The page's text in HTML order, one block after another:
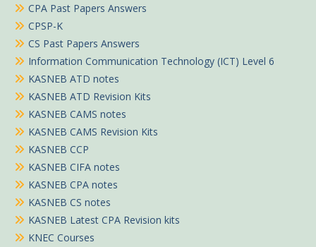
CPA Past Papers Answers
CPSP-K
CS Past Papers Answers
Information Communication Technology (ICT) Level 6
KASNEB ATD notes
KASNEB ATD Revision Kits
KASNEB CAMS notes
KASNEB CAMS Revision Kits
KASNEB CCP
KASNEB CIFA notes
KASNEB CPA notes
KASNEB CS notes
KASNEB Latest CPA Revision kits
KNEC Courses